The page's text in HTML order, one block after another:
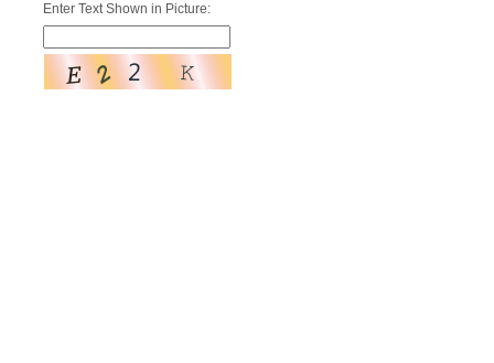
Enter Text Shown in Picture: